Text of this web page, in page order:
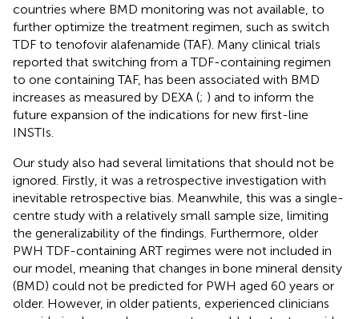
countries where BMD monitoring was not available, to
further optimize the treatment regimen, such as switch
TDF to tenofovir alafenamide (TAF). Many clinical trials
reported that switching from a TDF-containing regimen
to one containing TAF, has been associated with BMD
increases as measured by DEXA (; ) and to inform the
future expansion of the indications for new first-line
INSTIs.
Our study also had several limitations that should not be
ignored. Firstly, it was a retrospective investigation with
inevitable retrospective bias. Meanwhile, this was a single-
centre study with a relatively small sample size, limiting
the generalizability of the findings. Furthermore, older
PWH TDF-containing ART regimes were not included in
our model, meaning that changes in bone mineral density
(BMD) could not be predicted for PWH aged 60 years or
older. However, in older patients, experienced clinicians